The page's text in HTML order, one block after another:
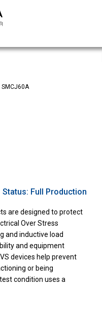
SMCJ60A
Status: Full Production
are designed to protect
Over Stress
and inductive load
and equipment
devices help prevent
or being
condition uses a